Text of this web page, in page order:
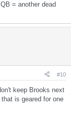
= another dead
#10
keep Brooks next
is geared for one